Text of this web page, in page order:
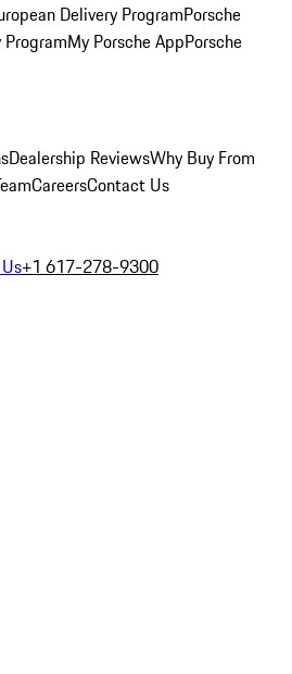
Delivery ProgramPorsche
My Porsche AppPorsche
Dealership ReviewsWhy Buy From
CareersContact Us
+1 617-278-9300